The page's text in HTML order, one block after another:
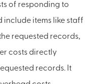
of responding to
include items like staff
requested records,
costs directly
records. It